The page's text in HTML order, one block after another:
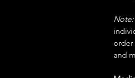
Note:
order
and